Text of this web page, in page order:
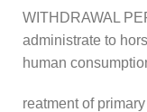
WITHDRAWAL
administrate to
human
reatment of